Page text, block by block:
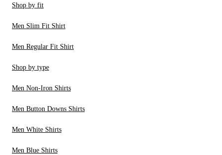
Shop by fit
Men Slim Fit Shirt
Men Regular Fit Shirt
Shop by type
Men Non-Iron Shirts
Men Button Downs Shirts
Men White Shirts
Men Blue Shirts